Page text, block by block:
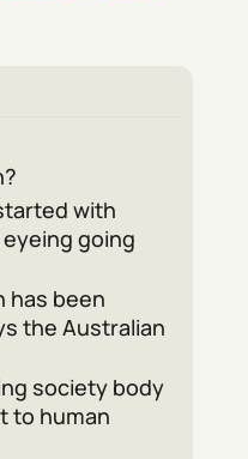
with
going
has been
the Australian
society body
to human